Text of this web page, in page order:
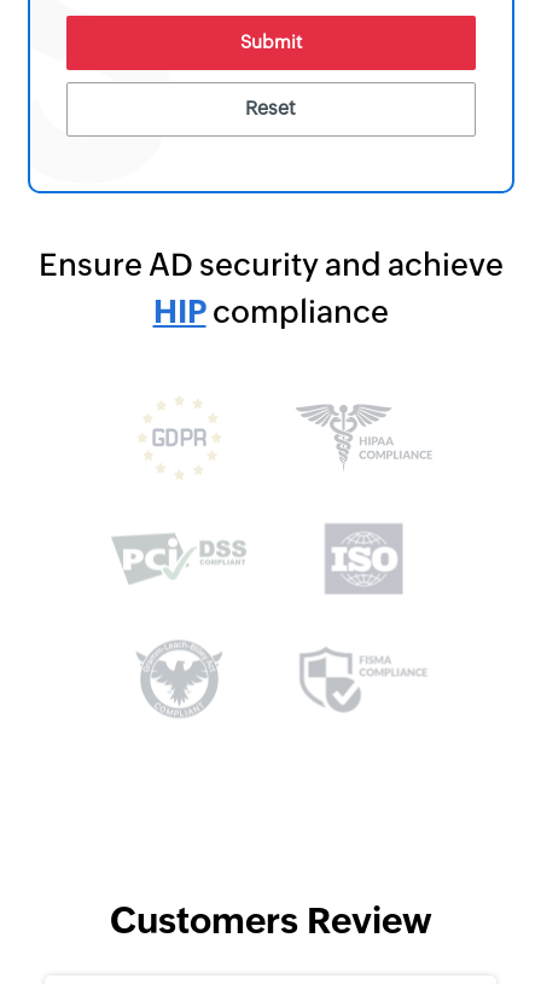
Ensure AD security and achieve
HIPAAcompliance
Customers Review